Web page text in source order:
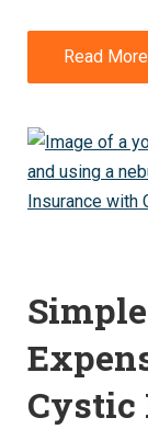
Read More
Cystic